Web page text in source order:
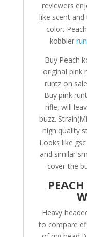
reviewers
like scent
color.
kobbler
Buy Peach
original pink
runtz on
Buy pink
rifle, will
buzz.
high quality
Looks like
and similar
cover the
Heavy
to compare